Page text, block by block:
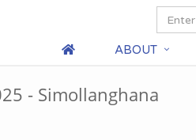
ABOUT
- Simollanghana